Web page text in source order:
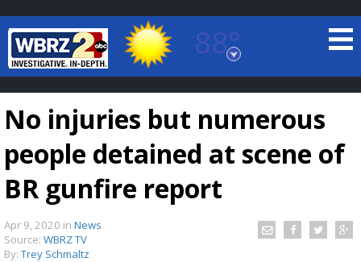
88°
Baton Rouge, Louisiana
7 DAY FORECAST
No injuries but numerous
people detained at scene of
BR gunfire report
Apr 9, 2020 in News
Source: WBRZ TV
By: Trey Schmaltz